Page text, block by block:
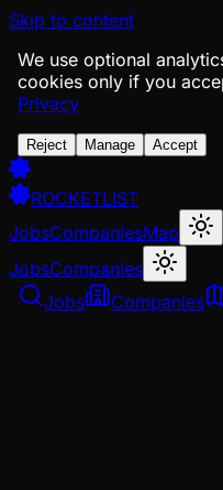
Skip to content
We use optional
cookies only if you
Privacy
Reject Manage Accept
ROCKETLIST
JobsCompaniesMap
JobsCompanies
Jobs
Companies